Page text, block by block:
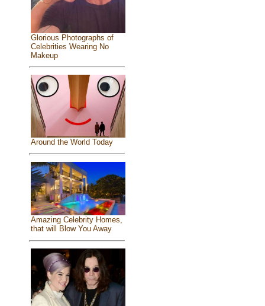
Glorious Photographs of
Celebrities Wearing No
Makeup
Around the World Today
Amazing Celebrity Homes,
that will Blow You Away